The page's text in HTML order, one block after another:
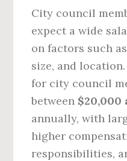
City council
expect a wide
on factors such
size, and
for city council
between $20,000
annually, with
higher
responsibilities,